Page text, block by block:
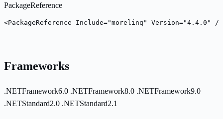
PackageReference
<PackageReference Include="morelinq" Version="4.4.0" />
Frameworks
.NETFramework6.0 .NETFramework8.0 .NETFramework9.0
.NETStandard2.0 .NETStandard2.1